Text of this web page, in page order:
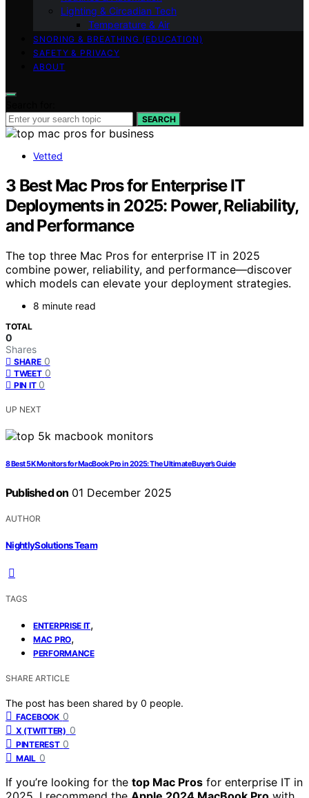
Lighting & Circadian Tech
Temperature & Air
SNORING & BREATHING (EDUCATION)
SAFETY & PRIVACY
ABOUT
SEARCH
Vetted
3 Best Mac Pros for Enterprise IT
Deployments in 2025: Power, Reliability,
and Performance
The top three Mac Pros for enterprise IT in 2025
combine power, reliability, and performance—discover
which models can elevate your deployment strategies.
8 minute read
TOTAL
0
Shares
SHARE 0
TWEET 0
PIN IT 0
UP NEXT
8 Best 5K Monitors for MacBook Pro in 2025: The Ultimate Buyer’s Guide
Published on 01 December 2025
AUTHOR
NightlySolutions Team
TAGS
ENTERPRISE IT,
MAC PRO,
PERFORMANCE
SHARE ARTICLE
The post has been shared by 0 people.
FACEBOOK 0
X (TWITTER) 0
PINTEREST 0
MAIL 0
If you’re looking for the top Mac Pros for enterprise IT in